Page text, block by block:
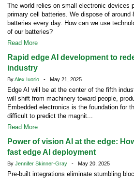
The world relies on small electronic devices
primary cell batteries. We dispose of around
batteries every day. How can we use
of our batteries?
Read More
Rapid edge AI development to
industry
ByAlex Iuorio - May 21, 2025
Edge AI will be at the center of the fifth
will shift from machinery toward people,
Embedded electronics is the foundation for
difficult to predict the magnit...
Read More
Power of vision AI at the edge:
fast edge AI deployment
By Jennifer Skinner-Gray - May 20, 2025
Pre-built integrations eliminate stumbling